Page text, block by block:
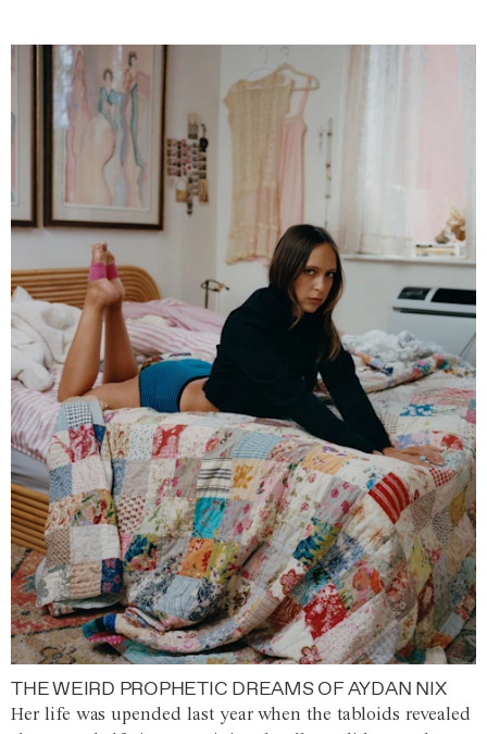
THE WEIRD PROPHETIC DREAMS OF AYDAN NIX
Her life was upended last year when the tabloids revealed